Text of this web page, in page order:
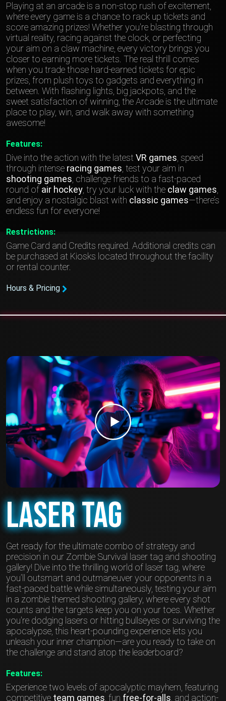
Playing at an arcade is a non-stop rush of excitement,
where every game is a chance to rack up tickets and
score amazing prizes! Whether you're blasting through
virtual reality, racing against the clock, or perfecting
your aim on a claw machine, every victory brings you
closer to earning more tickets. The real thrill comes
when you trade those hard-earned tickets for epic
prizes, from plush toys to gadgets and everything in
between. With flashing lights, big jackpots, and the
sweet satisfaction of winning, the Arcade is the ultimate
place to play, win, and walk away with something
awesome!
Features:
Dive into the action with the latest VR games , speed
through intense racing games , test your aim in
shooting games , challenge friends to a fast-paced
round of air hockey , try your luck with the claw games
and enjoy a nostalgic blast with classic games—there’s
endless fun for everyone!
Restrictions:
Game Card and Credits required. Additional credits can
be purchased at Kiosks located throughout the facility
or rental counter.
Hours & Pricing
Laser Tag
Get ready for the ultimate combo of strategy and
precision in our Zombie Survival laser tag and shooting
gallery! Dive into the thrilling world of laser tag, where
you’ll outsmart and outmaneuver your opponents in a
fast-paced battle while simultaneously, testing your aim
in a zombie themed shooting gallery, where every shot
counts and the targets keep you on your toes. Whether
you're dodging lasers or hitting bullseyes or surviving the
apocalypse, this heart-pounding experience lets you
unleash your inner champion—are you ready to take on
the challenge and stand atop the leaderboard?
Features:
Experience two levels of apocalyptic mayhem, featuring
competitive team games , fun free-for-alls , and action-